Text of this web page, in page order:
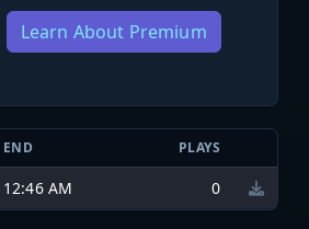
Learn About Premium
END PLAYS
12:46 AM 0